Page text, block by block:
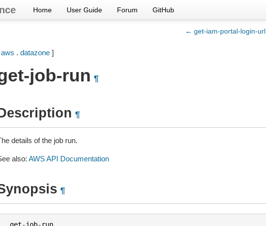
Home User Guide Forum GitHub
← get-iam-portal-login-url
aws . datazone]
job-run ¶
¶
details of the job run.
also: AWS API Documentation
¶
get- job- run